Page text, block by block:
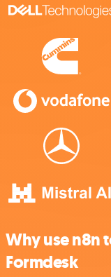
Why use n8n
Formdesk